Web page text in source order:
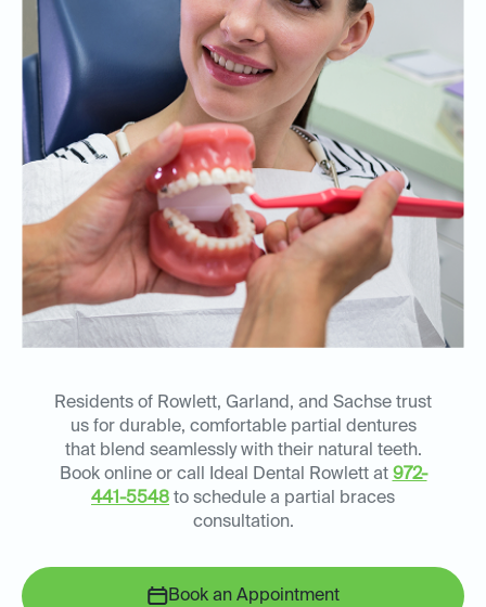
Residents of Rowlett, Garland, and Sachse trust
us for durable, comfortable partial dentures
that blend seamlessly with their natural teeth.
Book online or call Ideal Dental Rowlett at 972-
441-5548 to schedule a partial braces
consultation.
Book an Appointment